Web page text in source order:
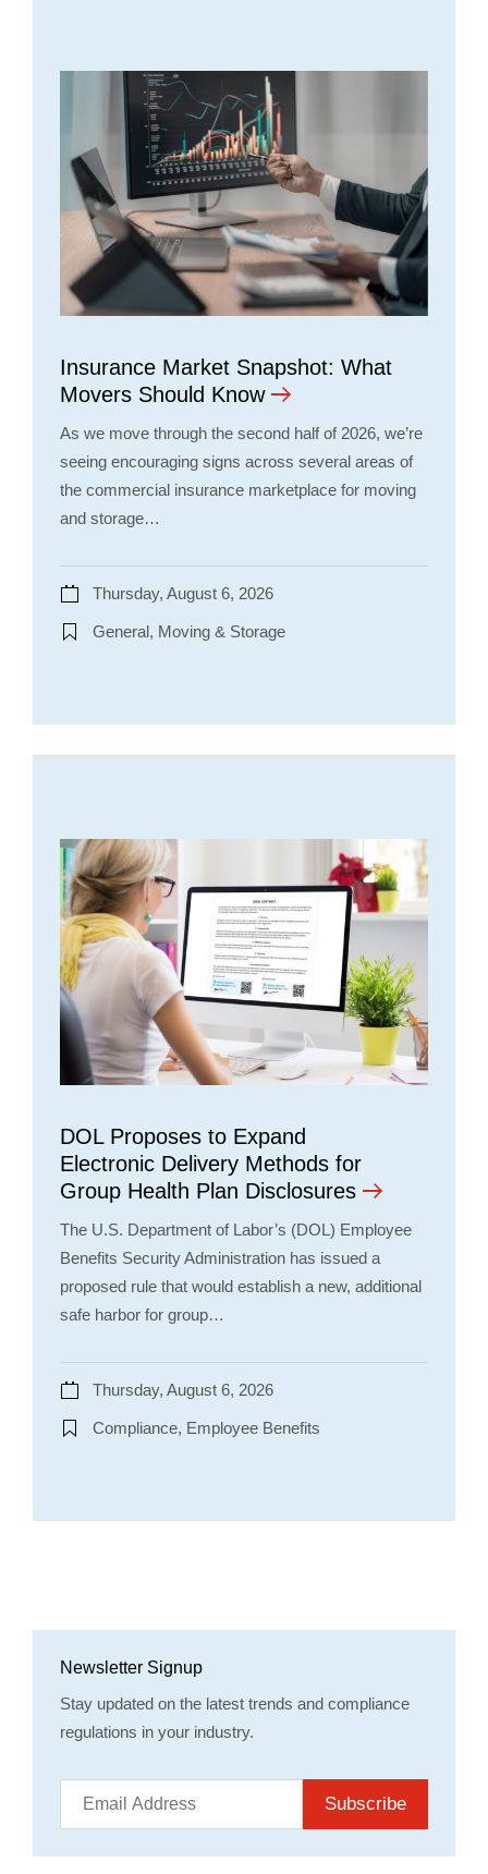
Insurance Market Snapshot: What
Movers Should Know
As we move through the second half of 2026, we’re
seeing encouraging signs across several areas of
the commercial insurance marketplace for moving
and storage…
Thursday, August 6, 2026
General, Moving & Storage
DOL Proposes to Expand
Electronic Delivery Methods for
Group Health Plan Disclosures
The U.S. Department of Labor’s (DOL) Employee
Benefits Security Administration has issued a
proposed rule that would establish a new, additional
safe harbor for group…
Thursday, August 6, 2026
Compliance, Employee Benefits
Newsletter Signup
Stay updated on the latest trends and compliance
regulations in your industry.
Subscribe